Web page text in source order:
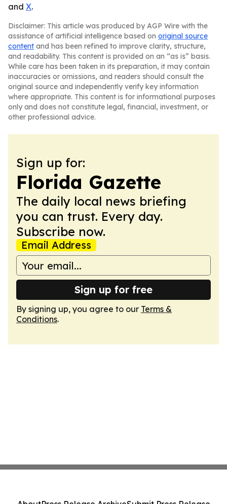
and X.
Disclaimer: This article was produced by AGP Wire with the
assistance of artificial intelligence based on original source
content and has been refined to improve clarity, structure,
and readability. This content is provided on an “as is” basis.
While care has been taken in its preparation, it may contain
inaccuracies or omissions, and readers should consult the
original source and independently verify key information
where appropriate. This content is for informational purposes
only and does not constitute legal, financial, investment, or
other professional advice.
Sign up for:
Florida Gazette
The daily local news briefing
you can trust. Every day.
Subscribe now.
Email Address
Sign up for free
By signing up, you agree to our Terms &
Conditions.